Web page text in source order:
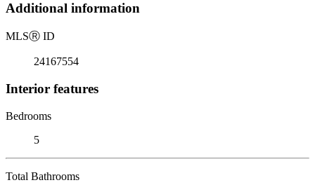
Additional information
MLSⓇ ID
24167554
Interior features
Bedrooms
5
Total Bathrooms